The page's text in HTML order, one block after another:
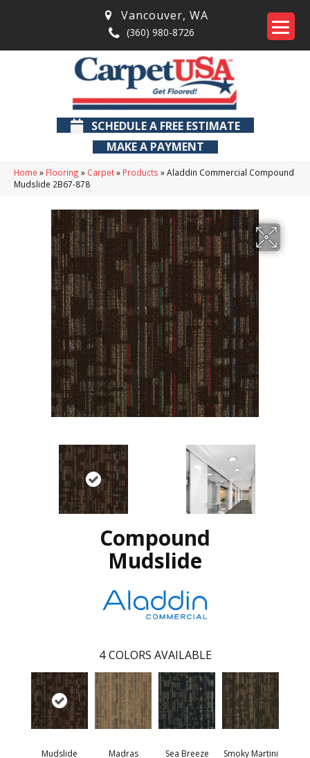
Vancouver, WA
(360) 980-8726
SCHEDULE A FREE ESTIMATE
MAKE A PAYMENT
Home » Flooring » Carpet» Products »Aladdin Commercial Compound
Mudslide 2B67-878
Compound
Mudslide
4 COLORS AVAILABLE
Mudslide Madras Sea Breeze Smoky Martini